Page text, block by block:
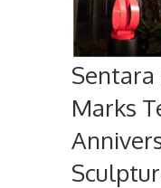
Marks